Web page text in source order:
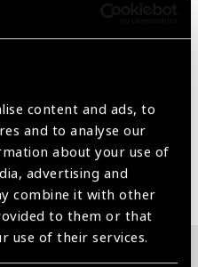
content and ads, to
and to analyse our
about your use of
advertising and
combine it with other
to them or that
use of their services.